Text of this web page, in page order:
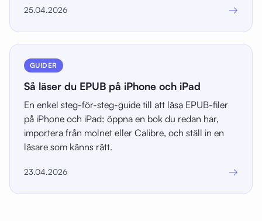
25.04.2026 →
GUIDER
Så läser du EPUB på iPhone och iPad
En enkel steg-för-steg-guide till att läsa EPUB-filer
på iPhone och iPad: öppna en bok du redan har,
importera från molnet eller Calibre, och ställ in en
läsare som känns rätt.
23.04.2026 →